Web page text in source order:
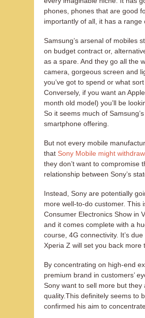
phones, phones that are good
importantly of all, it has a range
Samsung’s arsenal of mobiles
on budget contract or,
as a spare. And they go all the
camera, gorgeous screen and
you’ve got to spend or what
Conversely, if you want an
month old model) you’ll be
So it seems much of
smartphone offering.
But not every mobile
that Sony Mobile might
they don’t want to compromise
relationship between Sony’s
Instead, Sony are potentially
more well-to-do customer. This
Consumer Electronics Show in
and it comes complete with a
course, 4G connectivity. It’s
Xperia Z will set you back more
By concentrating on high-end
premium brand in customers’
Sony want to sell more but
quality.This definitely seems to
confirmed his aim to